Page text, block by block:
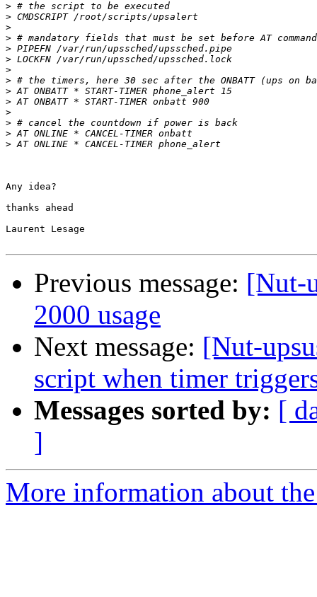
>
>
>
>
>
>
>
>
>
>
>
>
>
>
Any idea?
thanks ahead
Laurent Lesage
Previous message: [Nut-
2000 usage
Next message: [Nut-
script when timer
Messages sorted by: [
]
More information about